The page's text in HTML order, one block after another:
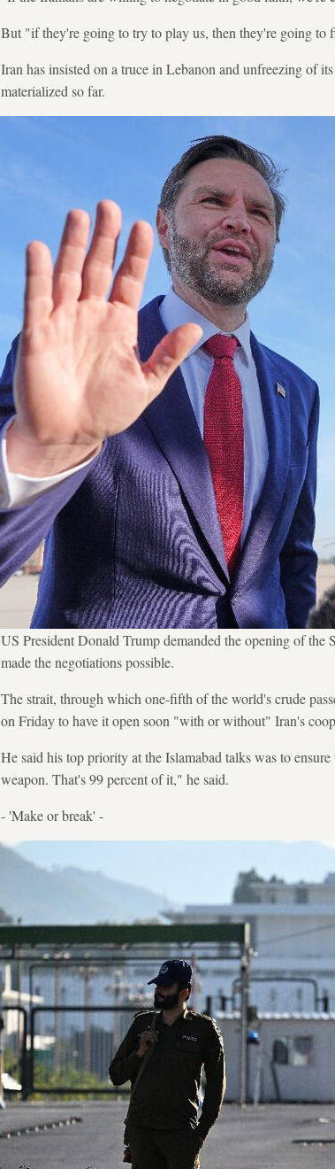
But "if they're going to try to play us, then they're going to
Iran has insisted on a truce in Lebanon and unfreezing of
materialized so far.
US President Donald Trump demanded the opening of
made the negotiations possible.
The strait, through which one-fifth of the world's crude
on Friday to have it open soon "with or without" Iran's
He said his top priority at the Islamabad talks was to
weapon. That's 99 percent of it," he said.
- 'Make or break' -